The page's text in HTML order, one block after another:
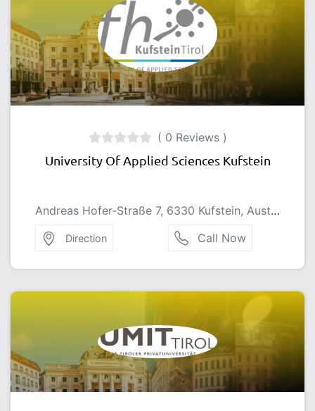
( 0 Reviews )
University Of Applied Sciences Kufstein
Andreas Hofer-Straße 7, 6330 Kufstein, Austria
Direction Call Now